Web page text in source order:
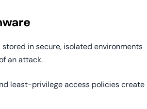
in secure, isolated environments
an attack.
least-privilege access policies create